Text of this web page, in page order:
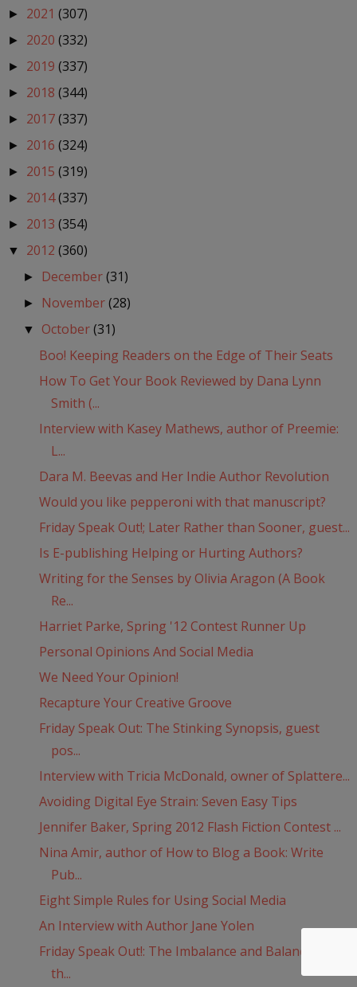
► 2021 (307)
► 2020 (332)
► 2019 (337)
► 2018 (344)
► 2017(337)
► 2016 (324)
► 2015 (319)
► 2014(337)
► 2013 (354)
▼ 2012 (360)
► December(31)
► November(28)
▼ October(31)
Boo! Keeping Readers on the Edge of Their Seats
How To Get Your Book Reviewed by Dana Lynn
Smith (...
Interview with Kasey Mathews, author of Preemie:
L...
Dara M. Beevas and Her Indie Author Revolution
Would you like pepperoni with that manuscript?
Friday Speak Out!; Later Rather than Sooner, guest...
Is E-publishing Helping or Hurting Authors?
Writing for the Senses by Olivia Aragon (A Book
Re...
Harriet Parke, Spring '12 Contest Runner Up
Personal Opinions And Social Media
We Need Your Opinion!
Recapture Your Creative Groove
Friday Speak Out: The Stinking Synopsis, guest
pos...
Interview with Tricia McDonald, owner of Splattere...
Avoiding Digital Eye Strain: Seven Easy Tips
Jennifer Baker, Spring 2012 Flash Fiction Contest ...
Nina Amir, author of How to Blog a Book: Write
Pub...
Eight Simple Rules for Using Social Media
An Interview with Author Jane Yolen
Friday Speak Out!: The Imbalance and Balance of
th...